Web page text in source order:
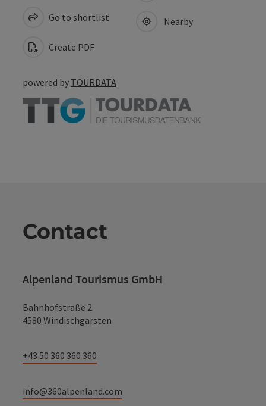
Go to shortlist
Create PDF
Nearby
powered by TOURDATA
Contact
Alpenland Tourismus GmbH
Bahnhofstraße 2
4580 Windischgarsten
+43 50 360 360 360
info@360alpenland.com